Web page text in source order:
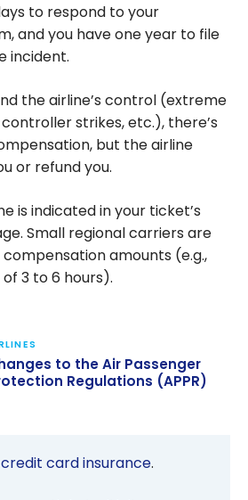
to respond to your
and you have one year to file
incident.
the airline’s control (extreme
strikes, etc.), there’s
but the airline
or refund you.
is indicated in your ticket’s
Small regional carriers are
amounts (e.g.,
3 to 6 hours).
to the Air Passenger
Regulations (APPR)
card insurance.